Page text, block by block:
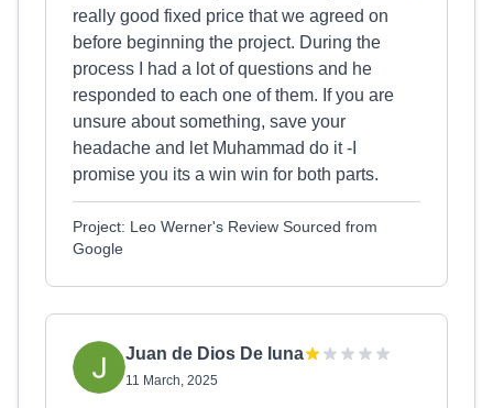
really good fixed price that we agreed on
before beginning the project. During the
process I had a lot of questions and he
responded to each one of them. If you are
unsure about something, save your
headache and let Muhammad do it -I
promise you its a win win for both parts.
Project: Leo Werner's Review Sourced from
Google
Juan de Dios De luna
11 March, 2025